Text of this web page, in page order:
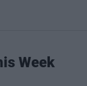
Week